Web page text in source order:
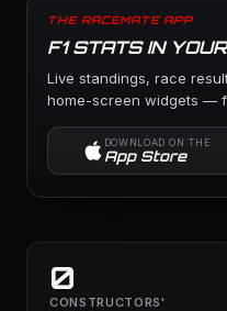
THE RACEMATE APP
F1 STATS IN
Live standings, race
home-screen widgets —
DOWNLOAD ON THE
App Store
0
CONSTRUCTORS'